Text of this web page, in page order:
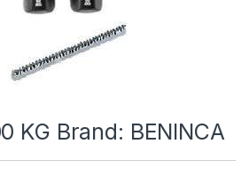
KG Brand: BENINCA